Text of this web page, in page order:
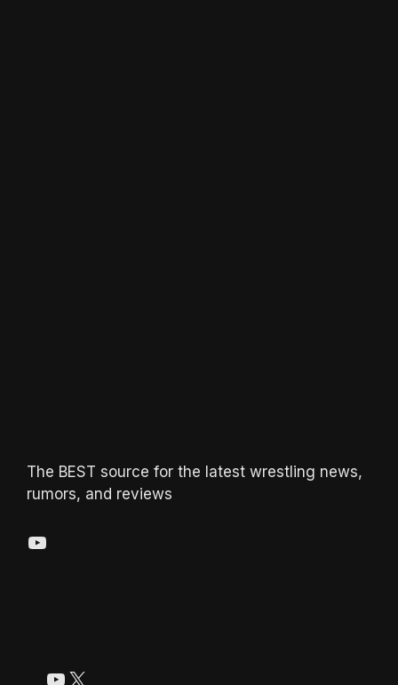
The BEST source for the latest wrestling news,
rumors, and reviews
YouTube
YouTube
X